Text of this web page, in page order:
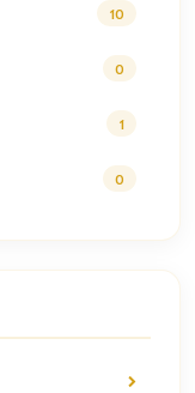
10
0
1
0